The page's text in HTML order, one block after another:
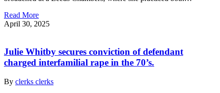
Read More
April 30, 2025
Julie Whitby secures conviction of defendant
charged interfamilial rape in the 70’s.
By clerks clerks